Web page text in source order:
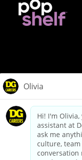
dollargeneral.com|
California Employee